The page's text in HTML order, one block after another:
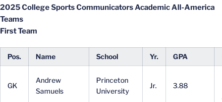
2025 College Sports Communicators Academic All-America
Teams
First Team
Pos. Name School Yr. GPA
GK
Andrew
Samuels
Princeton
University
Jr. 3.88